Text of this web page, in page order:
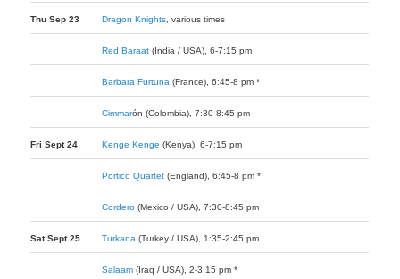
Thu Sep 23 Dragon Knights, various times
Red Baraat (India / USA), 6-7:15 pm
Barbara Furtuna (France), 6:45-8 pm *
Cimmarón (Colombia), 7:30-8:45 pm
Fri Sept 24 Kenge Kenge (Kenya), 6-7:15 pm
Portico Quartet (England), 6:45-8 pm *
Cordero (Mexico / USA), 7:30-8:45 pm
Sat Sept 25 Turkana (Turkey / USA), 1:35-2:45 pm
Salaam (Iraq / USA), 2-3:15 pm *